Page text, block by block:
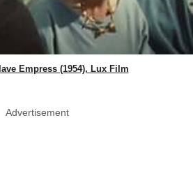
Empress (1954), Lux Film
Advertisement